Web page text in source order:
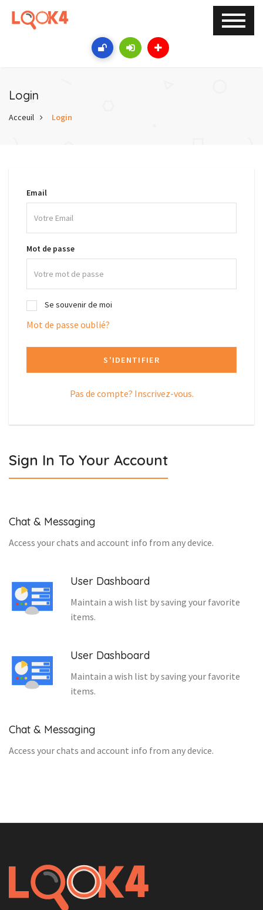
Login
Acceuil Login
Email
Mot de passe
Se souvenir de moi
Mot de passe oublié?
S'IDENTIFIER
Pas de compte? Inscrivez-vous.
Sign In To Your Account
Chat & Messaging
Access your chats and account info from any device.
User Dashboard
Maintain a wish list by saving your favorite
items.
User Dashboard
Maintain a wish list by saving your favorite
items.
Chat & Messaging
Access your chats and account info from any device.